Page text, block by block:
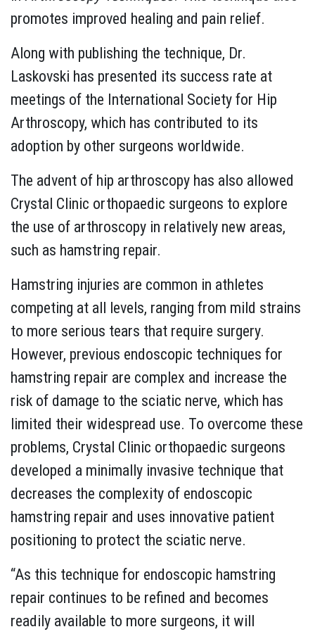
promotes improved healing and pain relief.
Along with publishing the technique, Dr.
Laskovski has presented its success rate at
meetings of the International Society for Hip
Arthroscopy, which has contributed to its
adoption by other surgeons worldwide.
The advent of hip arthroscopy has also allowed
Crystal Clinic orthopaedic surgeons to explore
the use of arthroscopy in relatively new areas,
such as hamstring repair.
Hamstring injuries are common in athletes
competing at all levels, ranging from mild strains
to more serious tears that require surgery.
However, previous endoscopic techniques for
hamstring repair are complex and increase the
risk of damage to the sciatic nerve, which has
limited their widespread use. To overcome these
problems, Crystal Clinic orthopaedic surgeons
developed a minimally invasive technique that
decreases the complexity of endoscopic
hamstring repair and uses innovative patient
positioning to protect the sciatic nerve.
“As this technique for endoscopic hamstring
repair continues to be refined and becomes
readily available to more surgeons, it will